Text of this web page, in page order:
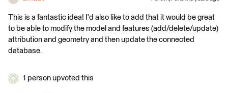
This is a fantastic idea! I'd also like to add that it would be great
to be able to modify the model and features (add/delete/update)
attribution and geometry and then update the connected
database.
1 person upvoted this